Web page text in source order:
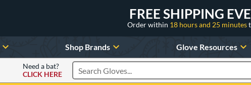
FREE SHIPPING
Order within 18 hours and 25 minutes
Shop Brands Glove Resources
Need a bat?
CLICK HERE
Search Products